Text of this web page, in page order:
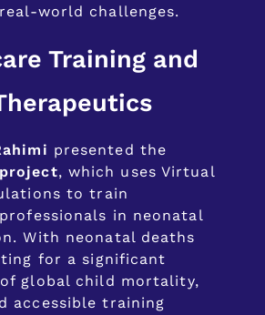
world challenges.
Training and
presented the
project, which uses Virtual
to train
in neonatal
With neonatal deaths
for a significant
global child mortality,
accessible training